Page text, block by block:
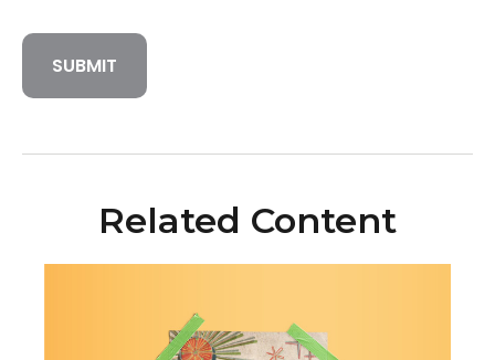
Related Content